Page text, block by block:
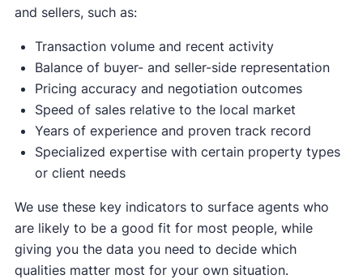
and sellers, such as:
Transaction volume and recent activity
Balance of buyer- and seller-side representation
Pricing accuracy and negotiation outcomes
Speed of sales relative to the local market
Years of experience and proven track record
Specialized expertise with certain property types
or client needs
We use these key indicators to surface agents who
are likely to be a good fit for most people, while
giving you the data you need to decide which
qualities matter most for your own situation.